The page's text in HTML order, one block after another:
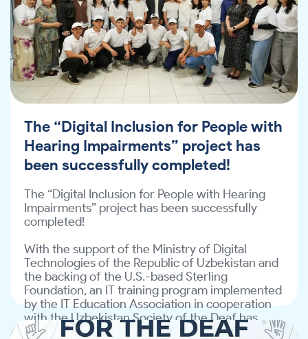
Interested organizations are invited to review
the Technical Assignment and submit their
proposals to info@ite-association.uz.
The “Digital Inclusion for People with
Hearing Impairments” project has
been successfully completed!
The “Digital Inclusion for People with Hearing
Impairments” project has been successfully
completed!
With the support of the Ministry of Digital
Technologies of the Republic of Uzbekistan and
the backing of the U.S.-based Sterling
Foundation, an IT training program implemented
by the IT Education Association in cooperation
with the Uzbekistan Society of the Deaf has
come to a successful conclusion.
The “Digital Inclusion for People with Hearing
Impairments” project has been successfully
completed!
With the support of the Ministry of Digital
Technologies of the Republic of Uzbekistan and
the backing of the U.S.-based Sterling
by the IT Education Association in cooperation
with the Uzbekistan Society of the Deaf has
come to a successful conclusion.
All participants were awarded certificates in
recognition of the knowledge and skills they
In addition, the IT Education Association officially
presented the following to the Uzbekistan
Society of the Deaf:
15 laptops — for members of the society
100 Coursera certificates — enabling members